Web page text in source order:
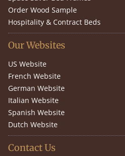
Order Wood Sample
Hospitality & Contract Beds
Our Websites
US Website
French Website
German Website
Italian Website
Spanish Website
Dutch Website
Contact Us